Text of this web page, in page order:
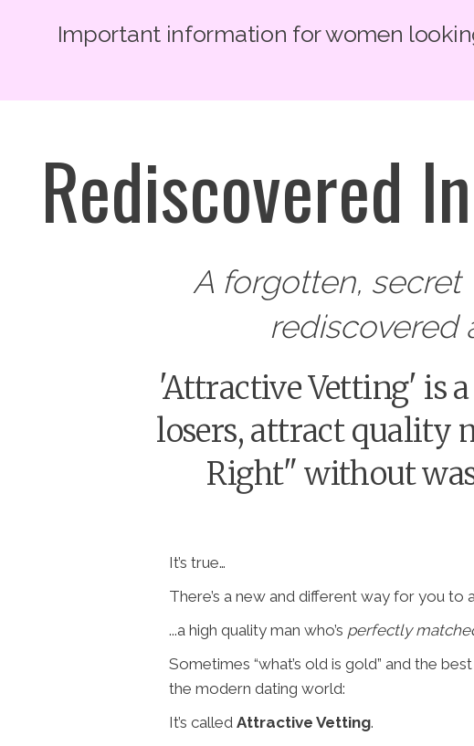
Important information for women
Rediscovered
A forgotten, secret
rediscovered
'Attractive Vetting' is
losers, attract quality
Right" without
It’s true…
There’s a new and different way for you
...a high quality man who’s perfectly
Sometimes “what’s old is gold” and the
the modern dating world:
It’s called Attractive Vetting.